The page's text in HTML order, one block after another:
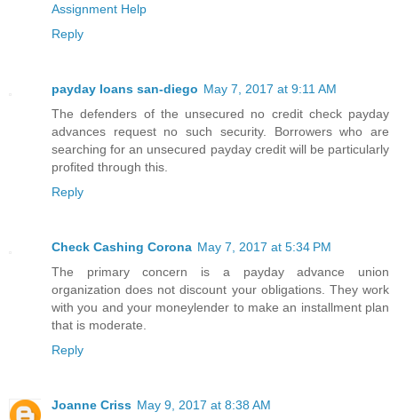
Assignment Help
Reply
payday loans san-diego May 7, 2017 at 9:11 AM
The defenders of the unsecured no credit check payday
advances request no such security. Borrowers who are
searching for an unsecured payday credit will be particularly
profited through this.
Reply
Check Cashing Corona May 7, 2017 at 5:34 PM
The primary concern is a payday advance union
organization does not discount your obligations. They work
with you and your moneylender to make an installment plan
that is moderate.
Reply
Joanne Criss May 9, 2017 at 8:38 AM